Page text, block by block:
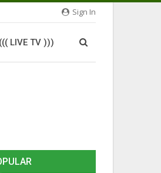
Sign In
((( LIVE TV )))